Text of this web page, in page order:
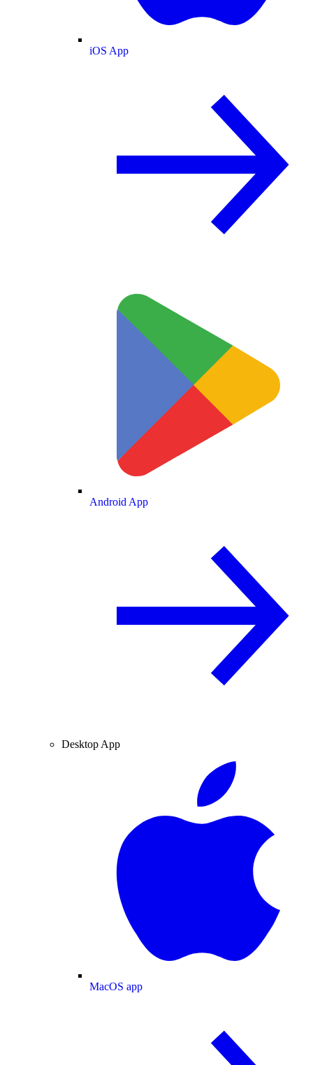
iOS App
Android App
Desktop App
MacOS app